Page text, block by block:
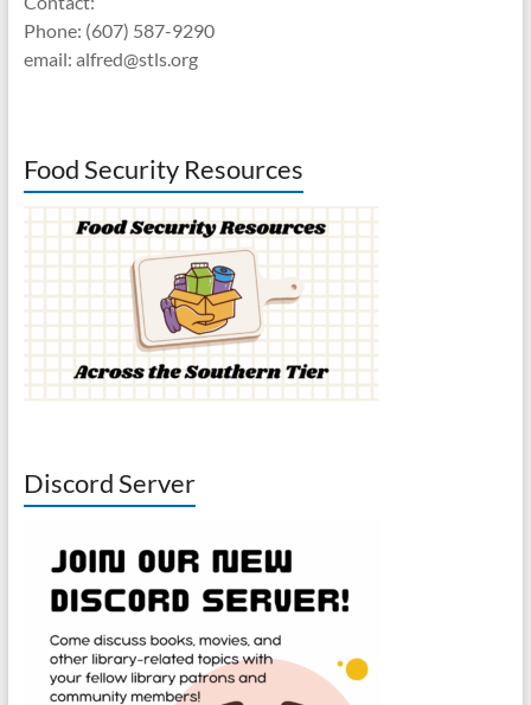
Phone: (607) 587-9290
email: alfred@stls.org
Food Security Resources
Discord Server